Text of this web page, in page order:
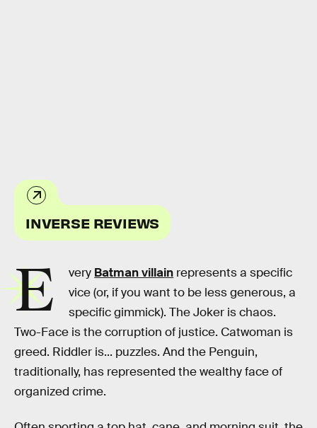
INVERSE REVIEWS
E very Batman villain represents a specific
vice (or, if you want to be less generous, a
specific gimmick). The Joker is chaos.
Two-Face is the corruption of justice. Catwoman is
greed. Riddler is... puzzles. And the Penguin,
traditionally, has represented the wealthy face of
organized crime.